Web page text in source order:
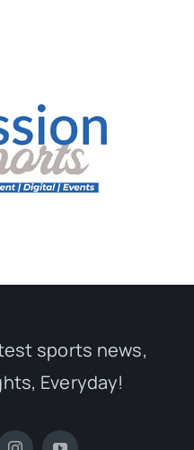
sports news,
Everyday!